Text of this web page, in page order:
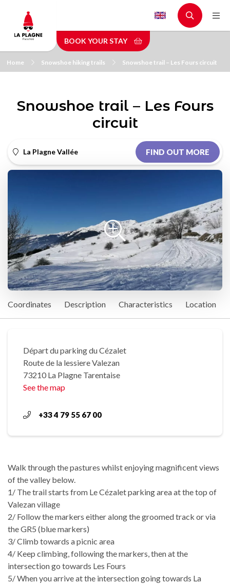
main
content
BOOK YOUR STAY
Home Snowshoe hiking trails Snowshoe trail – Les Fours circuit
Snowshoe trail – Les Fours
circuit
La Plagne Vallée FIND OUT MORE
Coordinates Description Characteristics Location
Départ du parking du Cézalet
Route de la lessiere Valezan
73210 La Plagne Tarentaise
See the map
+33 4 79 55 67 00
Walk through the pastures whilst enjoying magnificent views
of the valley below.
1/ The trail starts from Le Cézalet parking area at the top of
Valezan village
2/ Follow the markers either along the groomed track or via
the GR5 (blue markers)
3/ Climb towards a picnic area
4/ Keep climbing, following the markers, then at the
intersection go towards Les Fours
5/ When you arrive at the intersection going towards La